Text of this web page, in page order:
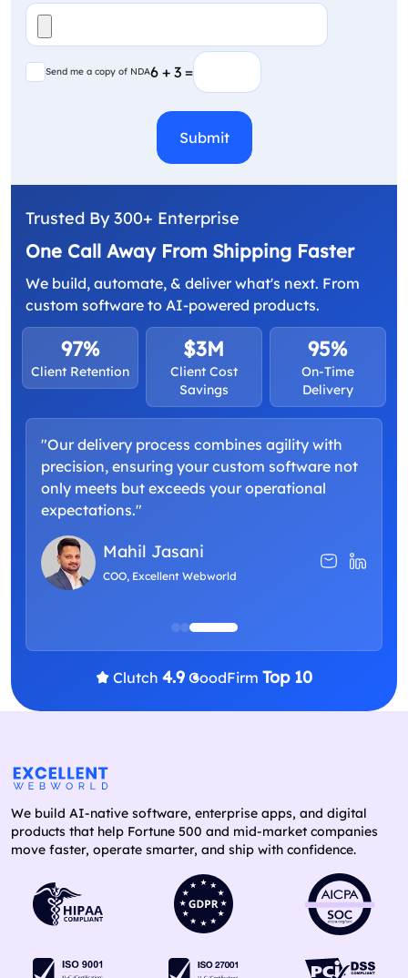
File
Send me a copy of NDA
Send me a copy of NDA6 + 3 =
(Required)
CAPTCHA
Trusted By 300+ Enterprise
One Call Away From Shipping Faster
We build, automate, & deliver what's next. From
custom software to AI-powered products.
97%
Client Retention
$3M
Client Cost
Savings
95%
On-Time
Delivery
"Our delivery process combines agility with
precision, ensuring your custom software not
only meets but exceeds your operational
expectations."
Mahil Jasani
COO, Excellent Webworld
Clutch 4.9 GoodFirm Top 10
We build AI-native software, enterprise apps, and digital
products that help Fortune 500 and mid-market companies
move faster, operate smarter, and ship with confidence.